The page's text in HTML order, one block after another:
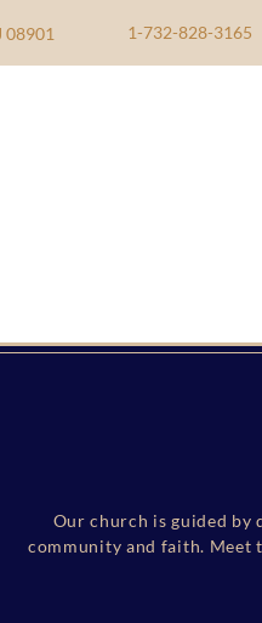
08901 1-732-828-3165
Our church is guided by
community and faith. Meet